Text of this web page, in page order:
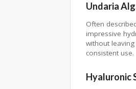
Undaria
Often
impressive
without
consistent use.
Hyaluronic